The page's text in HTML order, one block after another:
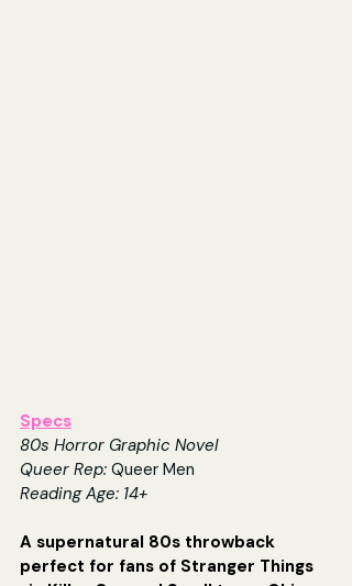
Specs
80s Horror Graphic Novel
Queer Rep: Queer Men
Reading Age: 14+
A supernatural 80s throwback
perfect for fans of Stranger Things